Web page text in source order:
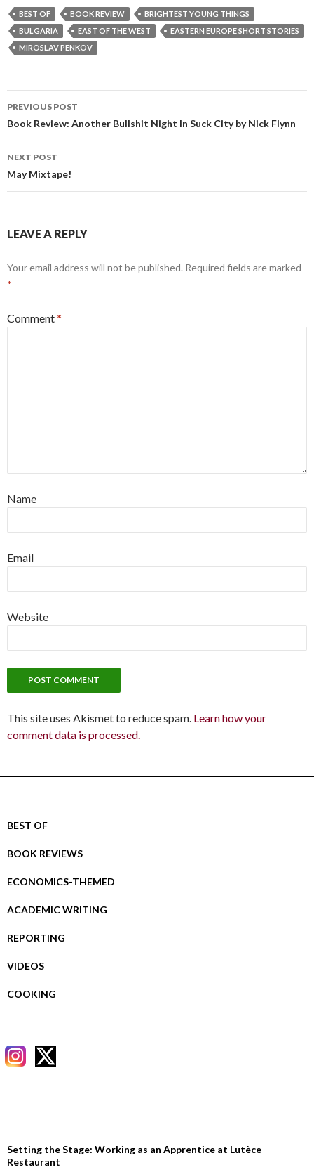
BEST OF BOOK REVIEW
BRIGHTEST YOUNG THINGS
BULGARIA
EAST OF THE WEST
EASTERN EUROPE SHORT STORIES
MIROSLAV PENKOV
Post
navigation
PREVIOUS POST
Book Review: Another Bullshit Night In Suck City by Nick Flynn
NEXT POST
May Mixtape!
LEAVE A REPLY
Your email address will not be published. Required fields are marked
*
Comment*
Name
Email
Website
This site uses Akismet to reduce spam. Learn how your
comment data is processed.
BEST OF
BOOK REVIEWS
ECONOMICS-THEMED
ACADEMIC WRITING
REPORTING
VIDEOS
COOKING
Setting the Stage: Working as an Apprentice at Lutèce
Restaurant